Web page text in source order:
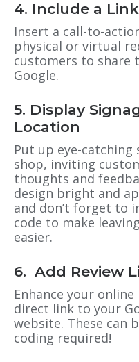
4. Include a
Insert a call-to-
physical or virtual
customers to share
Google.
5. Display
Location
Put up eye-
shop, inviting
thoughts and
design bright and
and don’t forget to
code to make
easier.
6. Add Review
Enhance your
direct link to your
website. These can
coding required!